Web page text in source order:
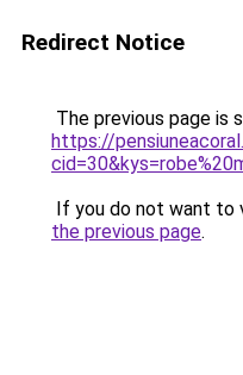
Redirect Notice
The previous page is
https://
If you do not want to
the previous page.